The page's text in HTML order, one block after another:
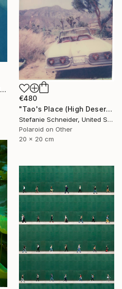
"Green Sunrise II (20 x 18 inches)" Photograph
€480
"Tao's Place (High Desert) - Limited Edition of 10" Photograph
Stefanie Schneider, United States
Polaroid on Other
20 x 20 cm